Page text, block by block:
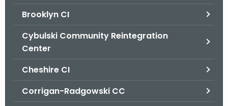
Brooklyn CI
Cybulski Community Reintegration
Center
Cheshire CI
Corrigan-Radgowski CC